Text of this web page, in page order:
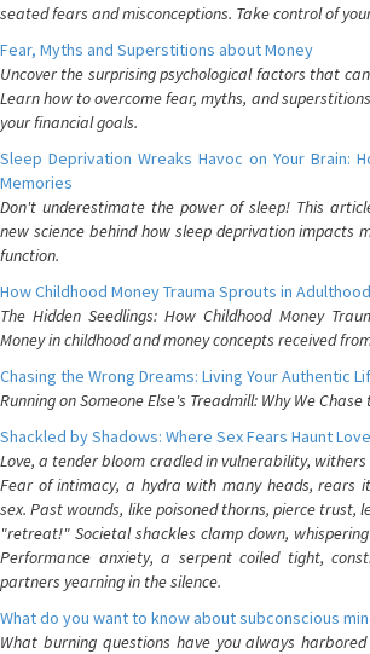
seated fears and misconceptions. Take control of
Fear, Myths and Superstitions about Money
Uncover the surprising psychological factors that
Learn how to overcome fear, myths, and
your financial goals.
Sleep Deprivation Wreaks Havoc on Your Brain:
Memories
Don't underestimate the power of sleep! This
new science behind how sleep deprivation impacts
function.
How Childhood Money Trauma Sprouts in
The Hidden Seedlings: How Childhood Money
Money in childhood and money concepts received
Chasing the Wrong Dreams: Living Your Authentic
Running on Someone Else's Treadmill: Why We
Shackled by Shadows: Where Sex Fears Haunt
Love, a tender bloom cradled in vulnerability,
Fear of intimacy, a hydra with many heads, rears
sex. Past wounds, like poisoned thorns, pierce trust,
"retreat!" Societal shackles clamp down,
Performance anxiety, a serpent coiled tight,
partners yearning in the silence.
What do you want to know about subconscious
What burning questions have you always